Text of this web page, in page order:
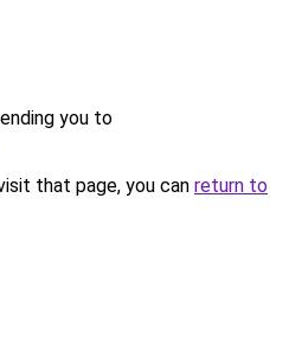
you to
that page, you can return to